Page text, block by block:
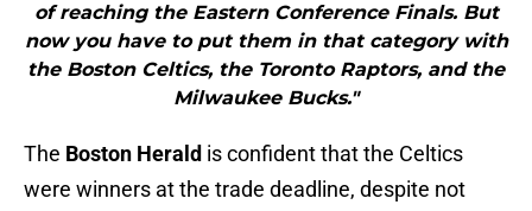
of reaching the Eastern Conference Finals. But
now you have to put them in that category with
the Boston Celtics, the Toronto Raptors, and the
Milwaukee Bucks."
The Boston Herald is confident that the Celtics
were winners at the trade deadline, despite not